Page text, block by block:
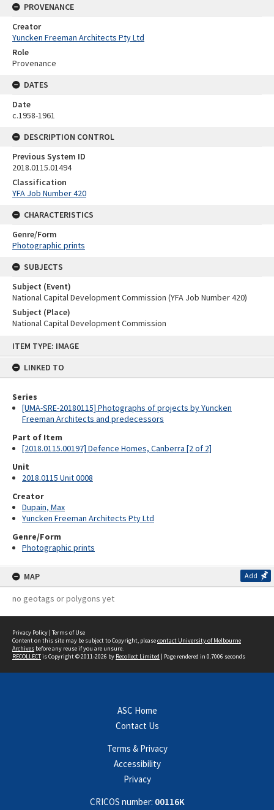
ITEM TYPE: IMAGE
LINKED TO
Series
[UMA-SRE-20180115] Photographs of projects by Yuncken
Freeman Architects and predecessors
Part of Item
[2018.0115.00197] Defence Homes, Canberra [2 of 2]
Unit
2018.0115 Unit 0008
Creator
Dupain, Max
Yuncken Freeman Architects Pty Ltd
Genre/Form
Photographic prints
MAP Add
no geotags or polygons yet
PROVENANCE
Creator
Yuncken Freeman Architects Pty Ltd
Role
Provenance
DATES
Date
c.1958-1961
DESCRIPTION CONTROL
Previous System ID
2018.0115.01494
Classification
YFA Job Number 420
CHARACTERISTICS
Genre/Form
Photographic prints
SUBJECTS
Subject (Event)
National Capital Development Commission (YFA Job Number 420)
Subject (Place)
National Capital Development Commission
Privacy Policy | Terms of Use
Content on this site may be subject to Copyright, pleasecontact University of Melbourne
Archives before any reuse if you are unsure.
RECOLLECTis Copyright © 2011-2026 by Recollect Limited | Page rendered in 0.7006 seconds
ASC Home
Contact Us
Terms & Privacy
Accessibility
Privacy
CRICOS number: 00116K